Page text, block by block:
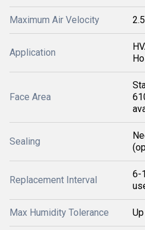
Maximum Air Velocity
Application
Face Area
Sealing
Replacement Interval
6-
Max Humidity Tolerance